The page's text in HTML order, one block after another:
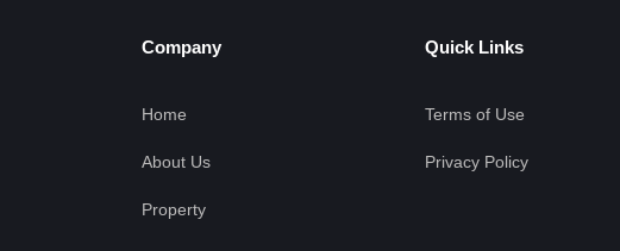
Company
Home
About Us
Property
Quick Links
Terms of Use
Privacy Policy